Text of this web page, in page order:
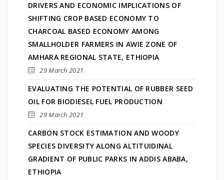
DRIVERS AND ECONOMIC IMPLICATIONS OF
SHIFTING CROP BASED ECONOMY TO
CHARCOAL BASED ECONOMY AMONG
SMALLHOLDER FARMERS IN AWIE ZONE OF
AMHARA REGIONAL STATE, ETHIOPIA
29 March 2021
EVALUATING THE POTENTIAL OF RUBBER SEED
OIL FOR BIODIESEL FUEL PRODUCTION
29 March 2021
CARBON STOCK ESTIMATION AND WOODY
SPECIES DIVERSITY ALONG ALTITUIDINAL
GRADIENT OF PUBLIC PARKS IN ADDIS ABABA,
ETHIOPIA